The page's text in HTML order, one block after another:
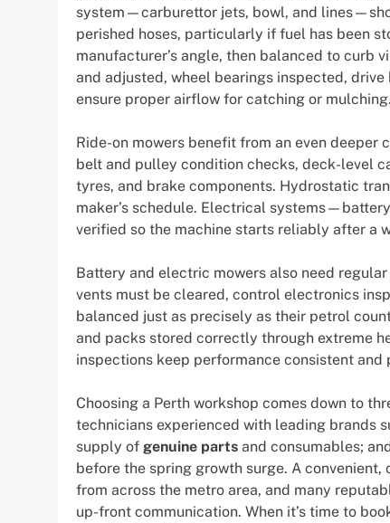
system—carburettor jets, bowl, and
perished hoses, particularly if fuel has been
manufacturer’s angle, then balanced to curb
and adjusted, wheel bearings inspected,
ensure proper airflow for catching or mulching.
Ride-on mowers benefit from an even
belt and pulley condition checks, deck-level
tyres, and brake components. Hydrostatic
maker’s schedule. Electrical
verified so the machine starts reliably after a
Battery and electric mowers also need
vents must be cleared, control electronics
balanced just as precisely as their petrol
and packs stored correctly through extreme
inspections keep performance consistent
Choosing a Perth workshop comes down to
technicians experienced with leading brands
supply of genuine parts and consumables;
before the spring growth surge. A
from across the metro area, and many
up-front communication. When it’s time to